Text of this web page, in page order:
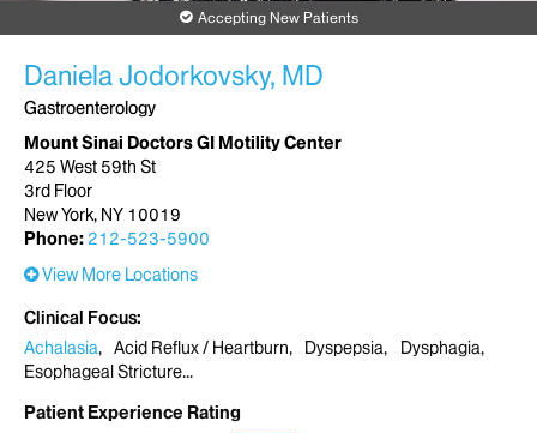
Accepting New Patients
Daniela Jodorkovsky, MD
Gastroenterology
Mount Sinai Doctors GI Motility Center
425 West 59th St
3rd Floor
New York, NY 10019
Phone: 212-523-5900
View More Locations
Clinical Focus
Achalasia
Acid Reflux / Heartburn Dyspepsia
Dysphagia
Esophageal Stricture
Patient Experience Rating